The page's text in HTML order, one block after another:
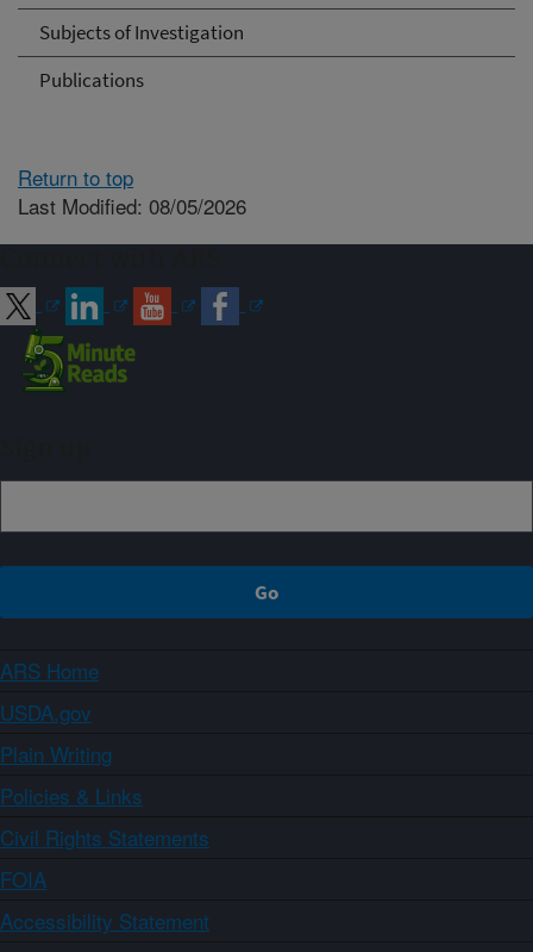
Subjects of Investigation
Publications
Return to top
Last Modified: 08/05/2026
ARS Home
USDA.gov
Plain Writing
Policies & Links
Civil Rights Statements
FOIA
Accessibility Statement